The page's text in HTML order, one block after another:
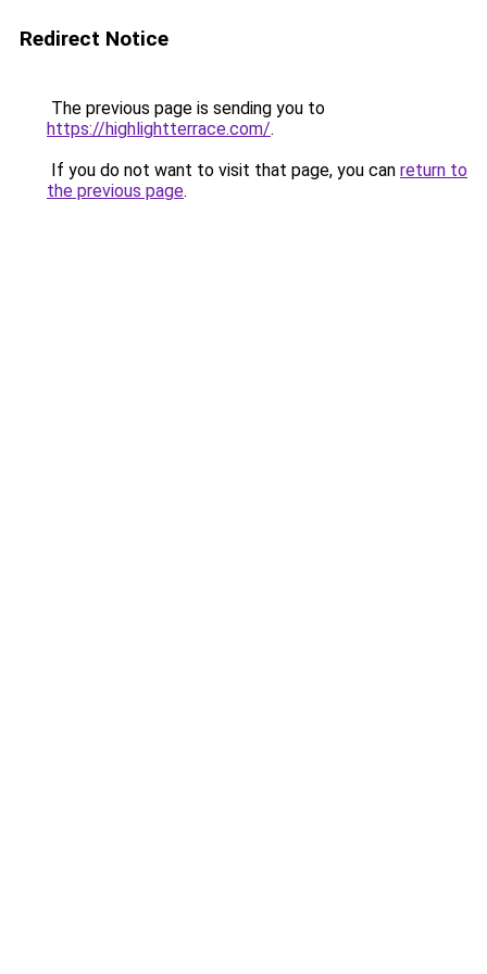
Redirect Notice
The previous page is sending you to
https://highlightterrace.com/.
If you do not want to visit that page, you can return to
the previous page.